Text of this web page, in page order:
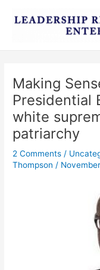
Making
Presidential
white
patriarchy
2 Comments /
Thompson/
navigation